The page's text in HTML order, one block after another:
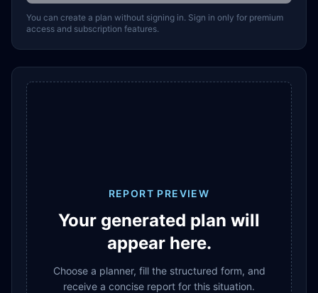
You can create a plan without signing in. Sign in only for premium
access and subscription features.
REPORT PREVIEW
Your generated plan will
appear here.
Choose a planner, fill the structured form, and
receive a concise report for this situation.